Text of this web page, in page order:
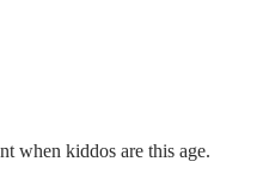
when kiddos are this age.